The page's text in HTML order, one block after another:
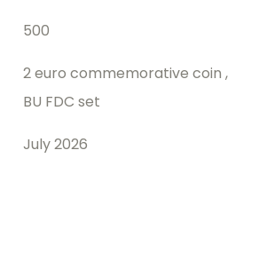
500
2 euro commemorative coin ,
BU FDC set
July 2026